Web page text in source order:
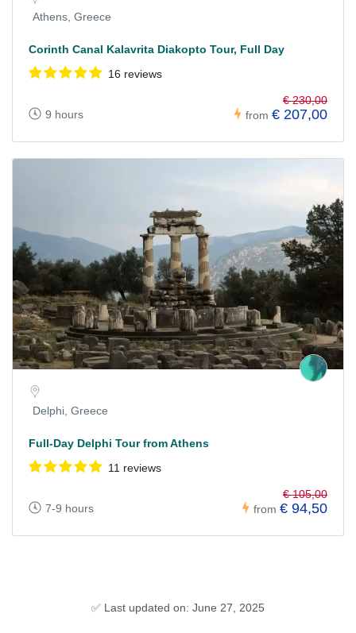
Athens, Greece
Corinth Canal Kalavrita Diakopto Tour, Full Day
16 reviews
9 hours from
€ 230,00
€ 207,00
Delphi, Greece
Full-Day Delphi Tour from Athens
11 reviews
7-9 hours from
€ 105,00
€ 94,50
✅ Last updated on: June 27, 2025